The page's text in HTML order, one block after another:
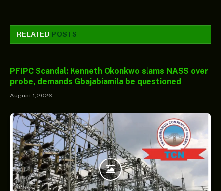
RELATED POSTS
PFIPC Scandal: Kenneth Okonkwo slams NASS over
probe, demands Gbajabiamila be questioned
August 1, 2026